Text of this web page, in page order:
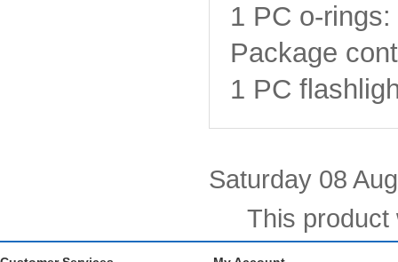
1 PC o-
Package
1 PC
Saturday 08
This product